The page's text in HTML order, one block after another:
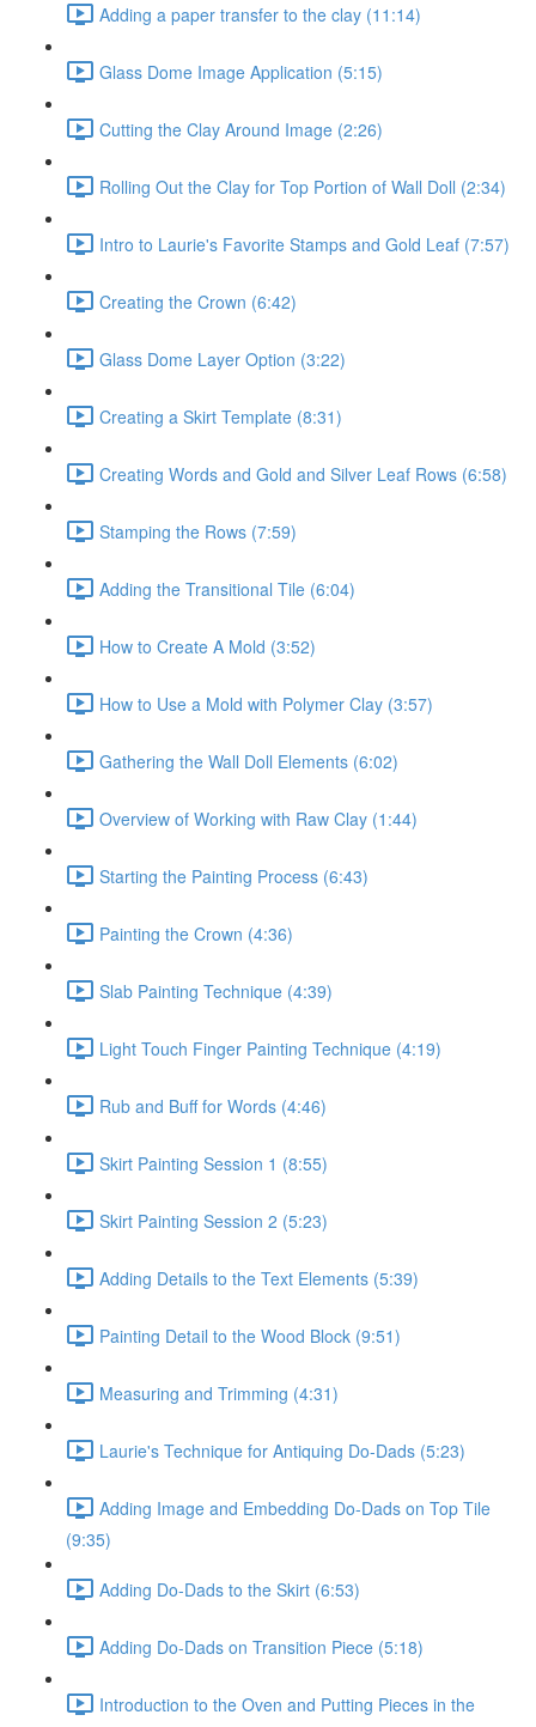
Adding a paper transfer to the clay (11:14)
Glass Dome Image Application (5:15)
Cutting the Clay Around Image (2:26)
Rolling Out the Clay for Top Portion of Wall Doll (2:34)
Intro to Laurie's Favorite Stamps and Gold Leaf (7:57)
Creating the Crown (6:42)
Glass Dome Layer Option (3:22)
Creating a Skirt Template (8:31)
Creating Words and Gold and Silver Leaf Rows (6:58)
Stamping the Rows (7:59)
Adding the Transitional Tile (6:04)
How to Create A Mold (3:52)
How to Use a Mold with Polymer Clay (3:57)
Gathering the Wall Doll Elements (6:02)
Overview of Working with Raw Clay (1:44)
Starting the Painting Process (6:43)
Painting the Crown (4:36)
Slab Painting Technique (4:39)
Light Touch Finger Painting Technique (4:19)
Rub and Buff for Words (4:46)
Skirt Painting Session 1 (8:55)
Skirt Painting Session 2 (5:23)
Adding Details to the Text Elements (5:39)
Painting Detail to the Wood Block (9:51)
Measuring and Trimming (4:31)
Laurie's Technique for Antiquing Do-Dads (5:23)
Adding Image and Embedding Do-Dads on Top Tile
(9:35)
Adding Do-Dads to the Skirt (6:53)
Adding Do-Dads on Transition Piece (5:18)
Introduction to the Oven and Putting Pieces in the